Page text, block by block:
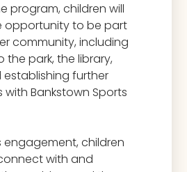
program, children will
opportunity to be part
community, including
the park, the library,
further
with Bankstown Sports
engagement, children
with and